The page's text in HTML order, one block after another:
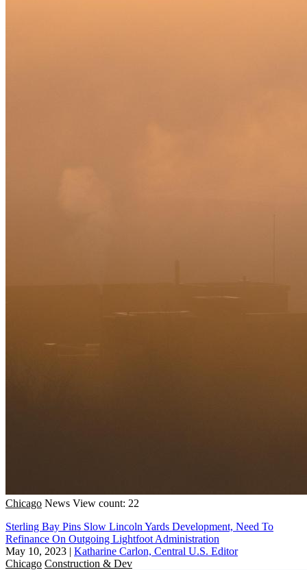
Chicago News View count: 22
Sterling Bay Pins Slow Lincoln Yards Development, Need To
Refinance On Outgoing Lightfoot Administration
May 10, 2023 | Katharine Carlon, Central U.S. Editor
Chicago Construction & Dev